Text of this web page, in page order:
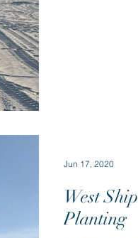
West
Planting
Jun 17, 2020